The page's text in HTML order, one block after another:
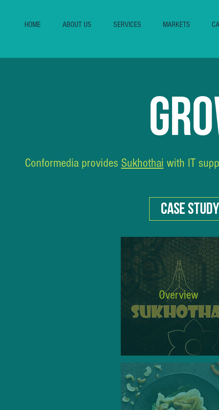
HOME ABOUT US SERVICES MARKETS
Conformedia provides Sukhothai with IT
CASE
Overview